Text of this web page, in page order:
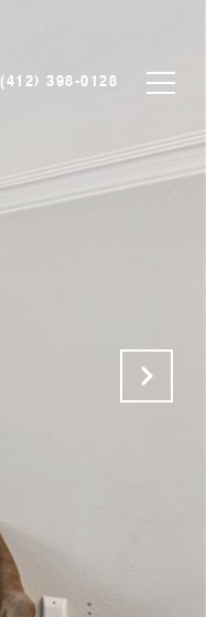
(412) 398-0128